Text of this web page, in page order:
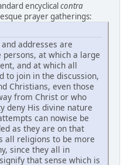
encyclicalcontra
prayer gatherings:
addresses are
at which a large
and at which all
to join in the discussion,
Christians, even those
from Christ or who
deny His divine nature
can nowise be
as they are on that
all religions to be more
since they all in
that sense which is